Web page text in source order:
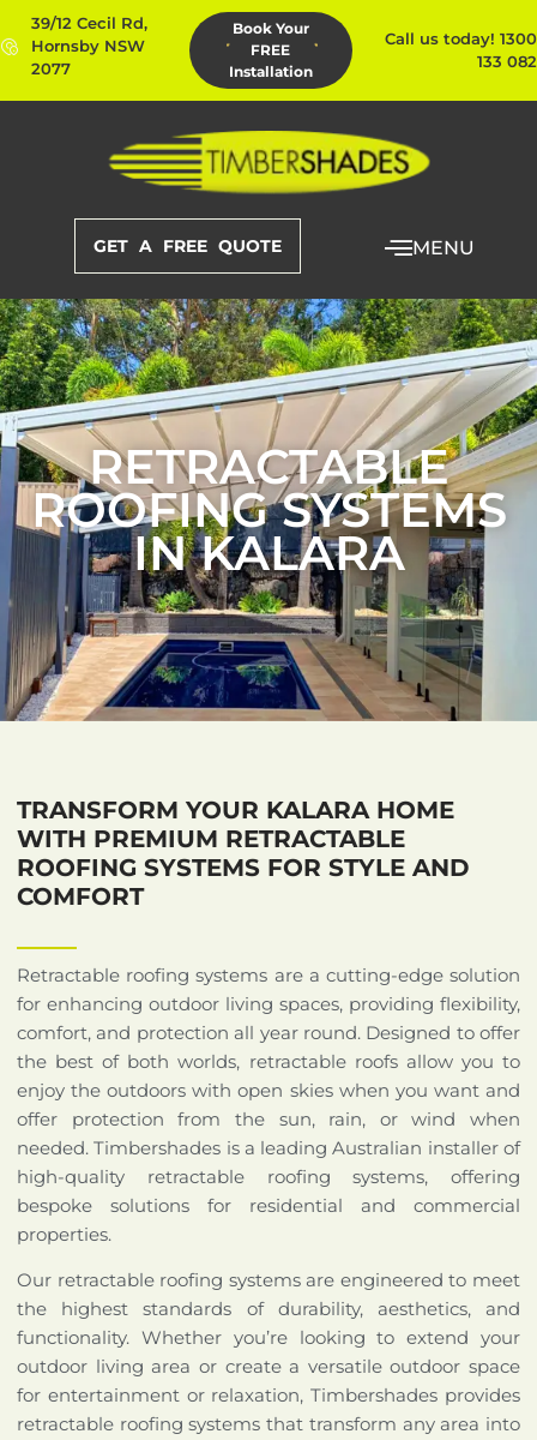
39/12 Cecil Rd,
Hornsby NSW
2077
Book Your
FREE
Installation
Call us today! 1300
133 082
GET A FREE QUOTE MENU
RETRACTABLE
ROOFING SYSTEMS
IN KALARA
TRANSFORM YOUR KALARA HOME
WITH PREMIUM RETRACTABLE
ROOFING SYSTEMS FOR STYLE AND
COMFORT
Retractable roofing systems are a cutting-edge solution
for enhancing outdoor living spaces, providing flexibility,
comfort, and protection all year round. Designed to offer
the best of both worlds, retractable roofs allow you to
enjoy the outdoors with open skies when you want and
offer protection from the sun, rain, or wind when
needed. Timbershades is a leading Australian installer of
high-quality retractable roofing systems, offering
bespoke solutions for residential and commercial
properties.
Our retractable roofing systems are engineered to meet
the highest standards of durability, aesthetics, and
functionality. Whether you’re looking to extend your
outdoor living area or create a versatile outdoor space
for entertainment or relaxation, Timbershades provides
retractable roofing systems that transform any area into